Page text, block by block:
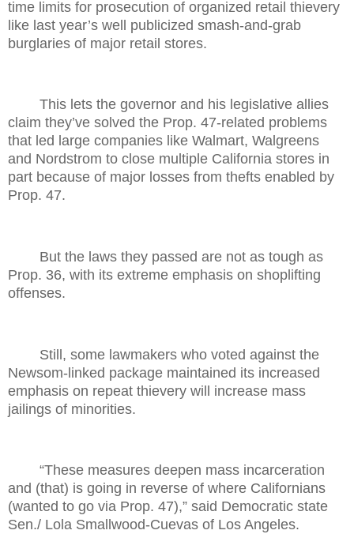
time limits for prosecution of organized retail thievery
like last year’s well publicized smash-and-grab
burglaries of major retail stores.
This lets the governor and his legislative allies
claim they’ve solved the Prop. 47-related problems
that led large companies like Walmart, Walgreens
and Nordstrom to close multiple California stores in
part because of major losses from thefts enabled by
Prop. 47.
But the laws they passed are not as tough as
Prop. 36, with its extreme emphasis on shoplifting
offenses.
Still, some lawmakers who voted against the
Newsom-linked package maintained its increased
emphasis on repeat thievery will increase mass
jailings of minorities.
“These measures deepen mass incarceration
and (that) is going in reverse of where Californians
(wanted to go via Prop. 47),” said Democratic state
Sen./ Lola Smallwood-Cuevas of Los Angeles.